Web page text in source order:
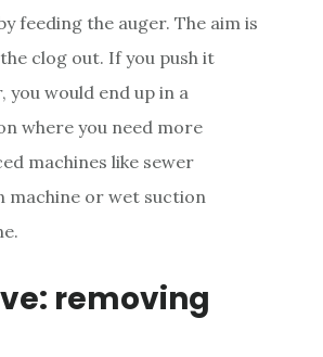
feeding the auger. The aim is
clog out. If you push it
you would end up in a
where you need more
machines like sewer
machine or wet suction
removing